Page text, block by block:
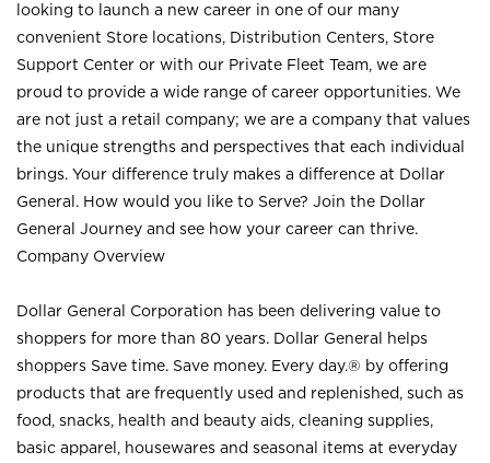
looking to launch a new career in one of our many
convenient Store locations, Distribution Centers, Store
Support Center or with our Private Fleet Team, we are
proud to provide a wide range of career opportunities. We
are not just a retail company; we are a company that values
the unique strengths and perspectives that each individual
brings. Your difference truly makes a difference at Dollar
General. How would you like to Serve? Join the Dollar
General Journey and see how your career can thrive.
Company Overview
Dollar General Corporation has been delivering value to
shoppers for more than 80 years. Dollar General helps
shoppers Save time. Save money. Every day.® by offering
products that are frequently used and replenished, such as
food, snacks, health and beauty aids, cleaning supplies,
basic apparel, housewares and seasonal items at everyday